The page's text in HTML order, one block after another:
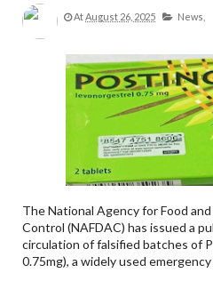
AtAugust 26, 2025 News,
The National Agency for Food
Control (NAFDAC) has issued a
circulation of falsified batches of
0.75mg), a widely used